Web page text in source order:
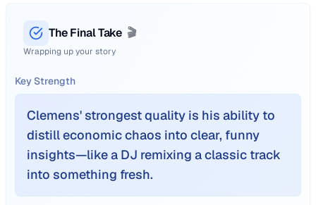
The Final Take 🎬
Wrapping up your story
Key Strength
Clemens' strongest quality is his ability to
distill economic chaos into clear, funny
insights—like a DJ remixing a classic track
into something fresh.